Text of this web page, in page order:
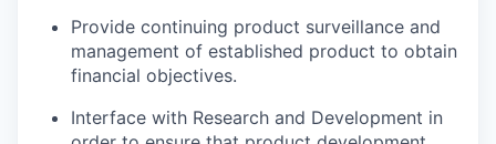
Provide continuing product surveillance and
management of established product to obtain
financial objectives.
Interface with Research and Development in